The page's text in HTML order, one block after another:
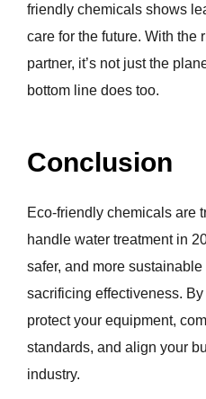
friendly chemicals shows
care for the future. With the
partner, it’s not just the
bottom line does too.
Conclusion
Eco-friendly chemicals are
handle water treatment in
safer, and more
sacrificing effectiveness.
protect your equipment,
standards, and align your
industry.